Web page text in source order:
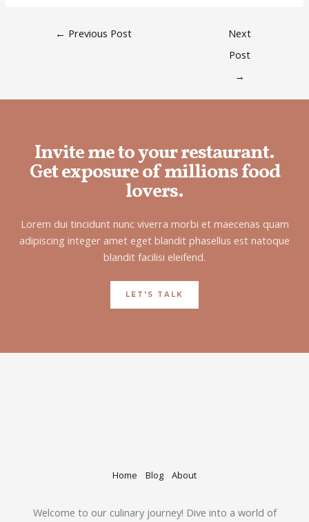
← Previous Post
Next
Post
→
Invite me to your restaurant.
Get exposure of millions food
lovers.
Lorem dui tincidunt nunc viverra morbi et maecenas quam
adipiscing integer amet eget blandit phasellus est natoque
blandit facilisi eleifend.
LET'S TALK
Home Blog About
Welcome to our culinary journey! Dive into a world of